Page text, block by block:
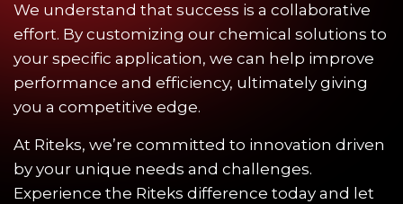
We understand that success is a collaborative
effort. By customizing our chemical solutions to
your specific application, we can help improve
performance and efficiency, ultimately giving
you a competitive edge.
At Riteks, we’re committed to innovation driven
by your unique needs and challenges.
Experience the Riteks difference today and let